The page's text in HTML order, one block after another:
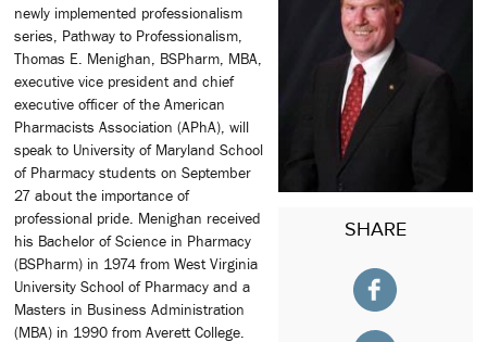
SHARE
newly implemented professionalism
series, Pathway to Professionalism,
Thomas E. Menighan, BSPharm, MBA,
executive vice president and chief
executive officer of the American
Pharmacists Association (APhA), will
speak to University of Maryland School
of Pharmacy students on September
27 about the importance of
professional pride. Menighan received
his Bachelor of Science in Pharmacy
(BSPharm) in 1974 from West Virginia
University School of Pharmacy and a
Masters in Business Administration
(MBA) in 1990 from Averett College.